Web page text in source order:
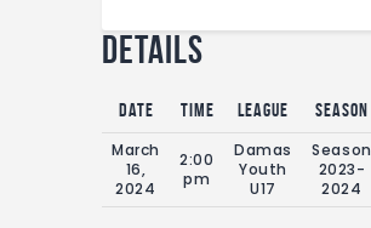
Contact
FIFA+
Details
Date Time League Season
March
16,
2024
2:00
pm
Damas
Youth
U17
Season
2023-
2024